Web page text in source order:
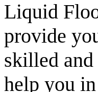
Liquid
provide
skilled
help you